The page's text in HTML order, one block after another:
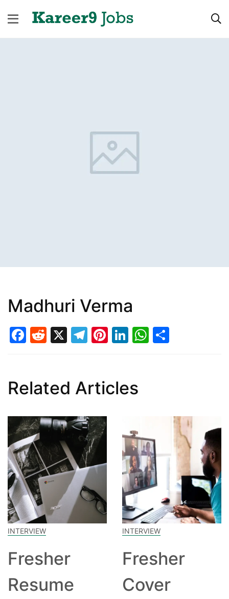
Madhuri Verma
Facebook
Reddit
X Telegram
Pinterest
LinkedIn
Related Articles
INTERVIEW
Fresher
Resume
INTERVIEW
Fresher
Cover